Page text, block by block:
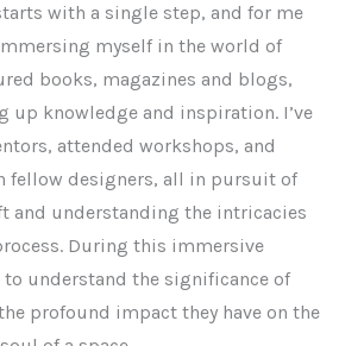
with a single step, and for me
myself in the world of
books, magazines and blogs,
up knowledge and inspiration. I’ve
attended workshops, and
fellow designers, all in pursuit of
and understanding the intricacies
During this immersive
understand the significance of
profound impact they have on the